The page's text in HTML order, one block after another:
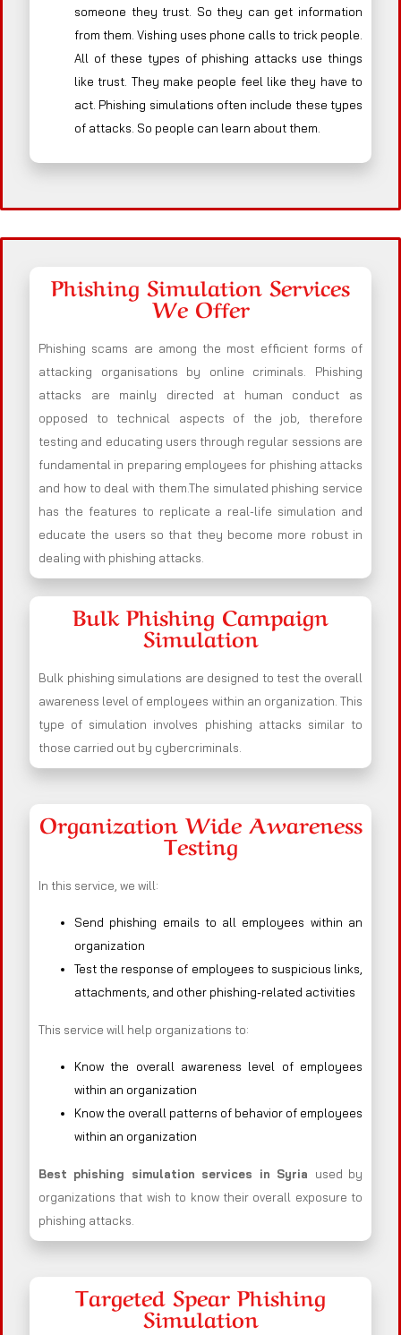
someone they trust. So they can get information
from them. Vishing uses phone calls to trick people.
All of these types of phishing attacks use things
like trust. They make people feel like they have to
act. Phishing simulations often include these types
of attacks. So people can learn about them.
Phishing Simulation Services
We Offer
Phishing scams are among the most efficient forms of
attacking organisations by online criminals. Phishing
attacks are mainly directed at human conduct as
opposed to technical aspects of the job, therefore
testing and educating users through regular sessions are
fundamental in preparing employees for phishing attacks
and how to deal with them.The simulated phishing service
has the features to replicate a real-life simulation and
educate the users so that they become more robust in
dealing with phishing attacks.
Bulk Phishing Campaign
Simulation
Bulk phishing simulations are designed to test the overall
awareness level of employees within an organization. This
type of simulation involves phishing attacks similar to
those carried out by cybercriminals.
Organization Wide Awareness
Testing
In this service, we will:
Send phishing emails to all employees within an
organization
Test the response of employees to suspicious links,
attachments, and other phishing-related activities
This service will help organizations to:
Know the overall awareness level of employees
within an organization
Know the overall patterns of behavior of employees
within an organization
Best phishing simulation services in Syria used by
organizations that wish to know their overall exposure to
phishing attacks.
Targeted Spear Phishing
Simulation